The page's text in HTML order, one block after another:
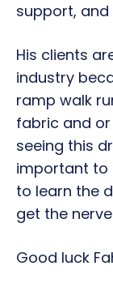
support,
His clients
industry
ramp walk
fabric and
seeing this
important to
to learn the
get the
Good luck